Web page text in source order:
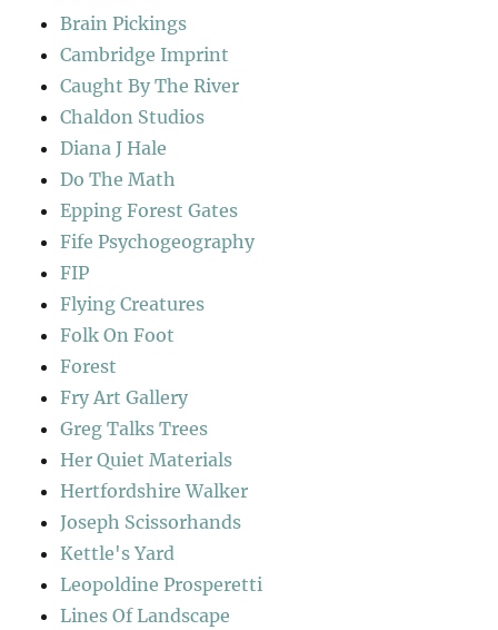
Brain Pickings
Cambridge Imprint
Caught By The River
Chaldon Studios
Diana J Hale
Do The Math
Epping Forest Gates
Fife Psychogeography
FIP
Flying Creatures
Folk On Foot
Forest
Fry Art Gallery
Greg Talks Trees
Her Quiet Materials
Hertfordshire Walker
Joseph Scissorhands
Kettle's Yard
Leopoldine Prosperetti
Lines Of Landscape